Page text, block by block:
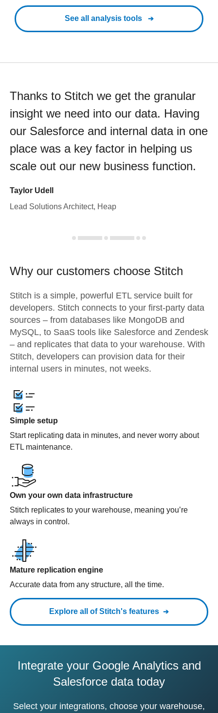
See all analysis tools
Thanks to Stitch we get the granular
insight we need into our data. Having
our Salesforce and internal data in one
place was a key factor in helping us
scale out our new business function.
Taylor Udell
Lead Solutions Architect, Heap
Why our customers choose Stitch
Stitch is a simple, powerful ETL service built for
developers. Stitch connects to your first-party data
sources – from databases like MongoDB and
MySQL, to SaaS tools like Salesforce and Zendesk
– and replicates that data to your warehouse. With
Stitch, developers can provision data for their
internal users in minutes, not weeks.
Simple setup
Start replicating data in minutes, and never worry about
ETL maintenance.
Own your own data infrastructure
Stitch replicates to your warehouse, meaning you’re
always in control.
Mature replication engine
Accurate data from any structure, all the time.
Explore all of Stitch's features
Integrate your Google Analytics and
Salesforce data today
Select your integrations, choose your warehouse,